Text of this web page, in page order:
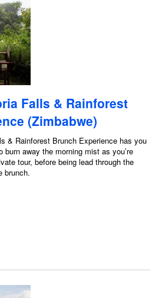
Falls & Rainforest
(Zimbabwe)
& Rainforest Brunch Experience has you
away the morning mist as you’re
tour, before being lead through the
brunch.